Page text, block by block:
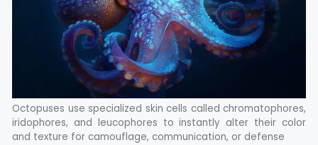
Octopuses use specialized skin cells called chromatophores,
iridophores, and leucophores to instantly alter their color
and texture for camouflage, communication, or defense